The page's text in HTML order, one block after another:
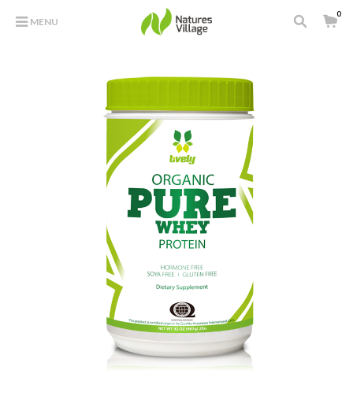
MENU
0